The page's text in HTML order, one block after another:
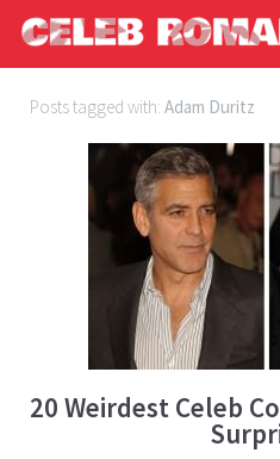
Posts tagged with: Adam Duritz
20 Weirdest Celeb